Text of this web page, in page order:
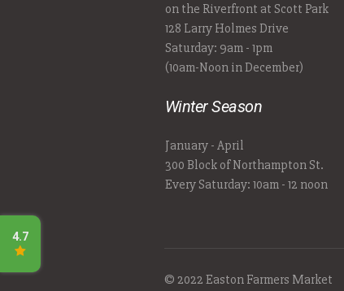
on the Riverfront at Scott Park
128 Larry Holmes Drive
Saturday: 9am - 1pm
(10am-Noon in December)
Winter Season
January - April
300 Block of Northampton St.
Every Saturday: 10am - 12 noon
© 2022 Easton Farmers Market